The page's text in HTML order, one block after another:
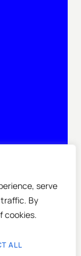
serve
By
cookies.
ALL